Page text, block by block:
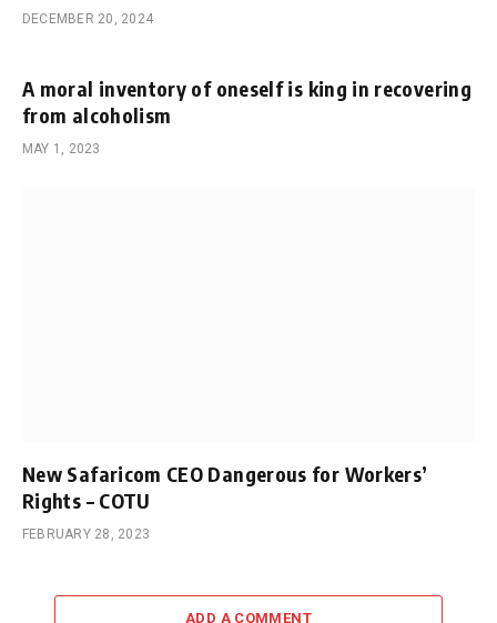
DECEMBER 20, 2024
A moral inventory of oneself is king in recovering
from alcoholism
MAY 1, 2023
New Safaricom CEO Dangerous for Workers’
Rights – COTU
FEBRUARY 28, 2023
ADD A COMMENT